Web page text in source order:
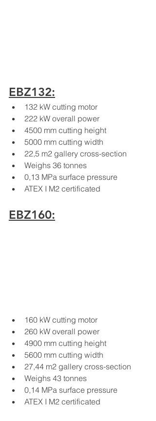
EBZ132:
132 kW cutting motor
222 kW overall power
4500 mm cutting height
5000 mm cutting width
22,5 m2 gallery cross-section
Weighs 36 tonnes
0,13 MPa surface pressure
ATEX I M2 certificated
EBZ160:
160 kW cutting motor
260 kW overall power
4900 mm cutting height
5600 mm cutting width
27,44 m2 gallery cross-section
Weighs 43 tonnes
0,14 MPa surface pressure
ATEX I M2 certificated